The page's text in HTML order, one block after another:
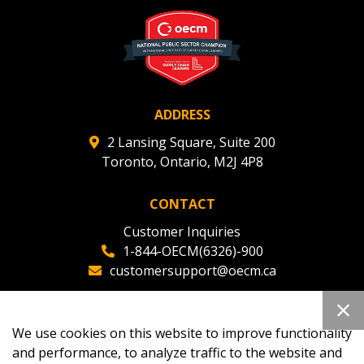
ADDRESS
2 Lansing Square, Suite 200
Toronto, Ontario, M2J 4P8
CONTACT
Customer Inquiries
1-844-OECM(6326)-900
customersupport@oecm.ca
oecmadmin@oecm.ca
deadlines and performance, and securely submit
Spend/KPI reports and CSAs.
Register as Awarded Supplier
We use cookies on this website to improve functionality
and performance, to analyze traffic to the website and